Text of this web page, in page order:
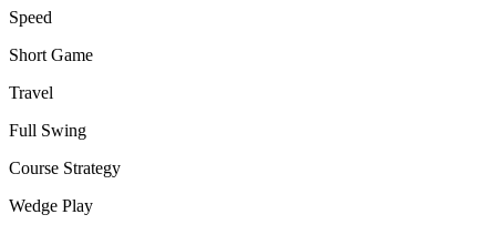
Speed
Short Game
Travel
Full Swing
Course Strategy
Wedge Play